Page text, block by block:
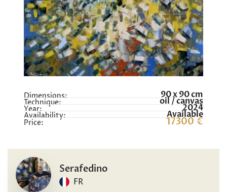
Dimensions: 90 x 90 cm
Technique: oil / canvas
Year: 2024
Availability: Available
Price: 17300 €
Serafedino
FR